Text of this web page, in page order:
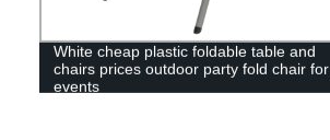
White cheap plastic foldable table and
chairs prices outdoor party fold chair for
events